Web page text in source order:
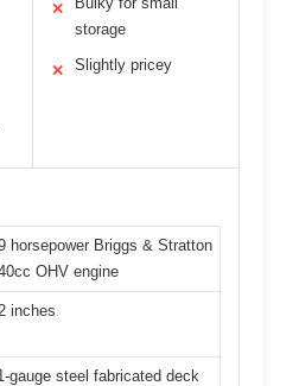
✕
storage
✕ Slightly pricey
horsepower Briggs & Stratton
OHV engine
inches
gauge steel fabricated deck